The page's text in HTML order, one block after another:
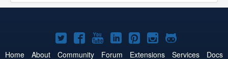
Joomla!
on
Joomla!
on
Joomla!
on
Joomla!
on
Joomla!
on
Joomla!
on
Joomla!
on
Home About Community Forum Extensions Services Docs